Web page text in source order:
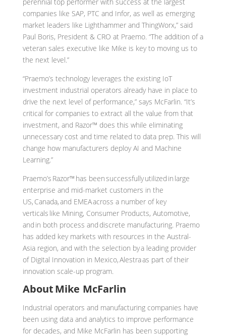
companies like SAP, PTC and Infor, as well as emerging
market leaders like Lighthammer and ThingWorx,” said
Paul Boris, President & CRO at Praemo. “The addition of a
veteran sales executive like Mike is key to moving us to
the next level.”
“Praemo’s technology leverages the existing IoT
investment industrial operators already have in place to
drive the next level of performance,” says McFarlin. “It’s
critical for companies to extract all the value from that
investment, and Razor™ does this while eliminating
unnecessary cost and time related to data prep. This will
change how manufacturers deploy AI and Machine
Learning.”
Praemo’s Razor™ has been successfully utilized in large
enterprise and mid-market customers in the
US, Canada, and EMEA across a number of key
verticals like Mining, Consumer Products, Automotive,
and in both process and discrete manufacturing. Praemo
has added key markets with resources in the Austral-
Asia region, and with the selection by a leading provider
of Digital Innovation in Mexico, Alestra as part of their
innovation scale-up program.
About Mike McFarlin
Industrial operators and manufacturing companies have
been using data and analytics to improve performance
for decades, and Mike McFarlin has been supporting